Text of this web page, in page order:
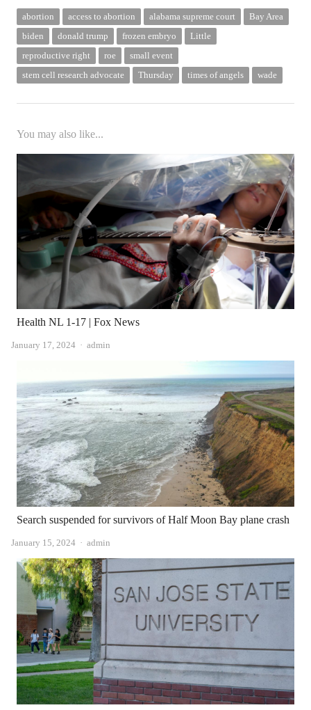
abortion access to abortion alabama supreme court
Bay Area
biden
donald trump frozen embryo
Little
reproductive right
roe
small event
stem cell research advocate
Thursday times of angels wade
You may also like...
Health NL 1-17 | Fox News
January 17, 2024 Author
admin
Search suspended for survivors of Half Moon Bay plane crash
January 15, 2024 Author
admin